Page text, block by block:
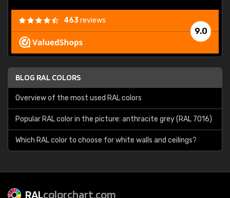
9.0
463reviews
BLOG RAL COLORS
Overview of the most used RAL colors
Popular RAL color in the picture: anthracite grey (RAL 7016)
Which RAL color to choose for white walls and ceilings?
RALcolorchart.com